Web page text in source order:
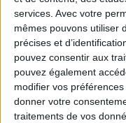
services. Avec votre
mêmes pouvons utiliser
précises et
pouvez consentir aux
pouvez également
modifier vos
donner votre
traitements de vos